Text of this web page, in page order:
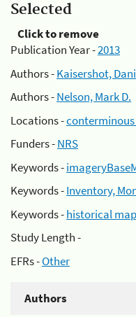
Selected
Click to remove
Publication Year -2013
Authors -Kaisershot,
Authors -Nelson, Mark D.
Locations -
Funders -NRS
Keywords -
Keywords -Inventory,
Keywords -historical
Study Length -
EFRs -Other
Authors